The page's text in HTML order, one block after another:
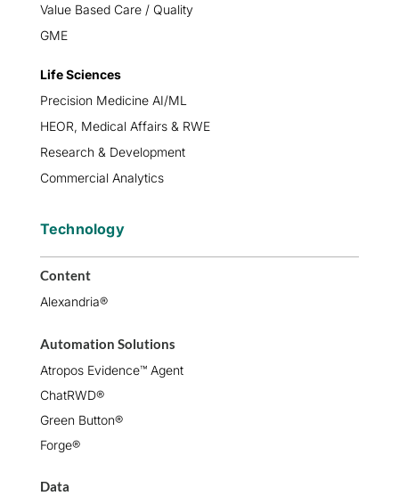
Value Based Care / Quality
GME
Life Sciences
Precision Medicine AI/ML
HEOR, Medical Affairs & RWE
Research & Development
Commercial Analytics
Technology
Content
Alexandria®
Automation Solutions
Atropos Evidence™ Agent
ChatRWD®
Green Button®
Forge®
Data